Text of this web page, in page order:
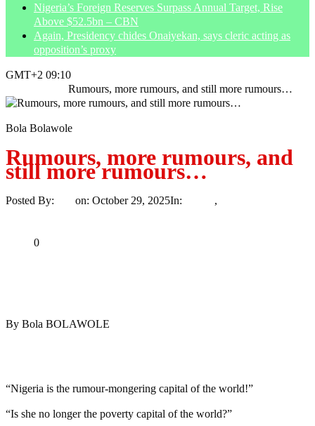
Nigeria’s Foreign Reserves Surpass Annual Target, Rise
Above $52.5bn – CBN
Again, Presidency chides Onaiyekan, says cleric acting as
opposition’s proxy
GMT+2 09:10
Rumours, more rumours, and still more rumours…
Bola Bolawole
Rumours, more rumours, and
still more rumours…
Posted By: on: October 29, 2025In: ,
0
By Bola BOLAWOLE
“Nigeria is the rumour-mongering capital of the world!”
“Is she no longer the poverty capital of the world?”